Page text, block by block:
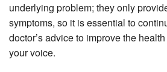
underlying problem; they only
symptoms, so it is essential to
doctor’s advice to improve the
your voice.